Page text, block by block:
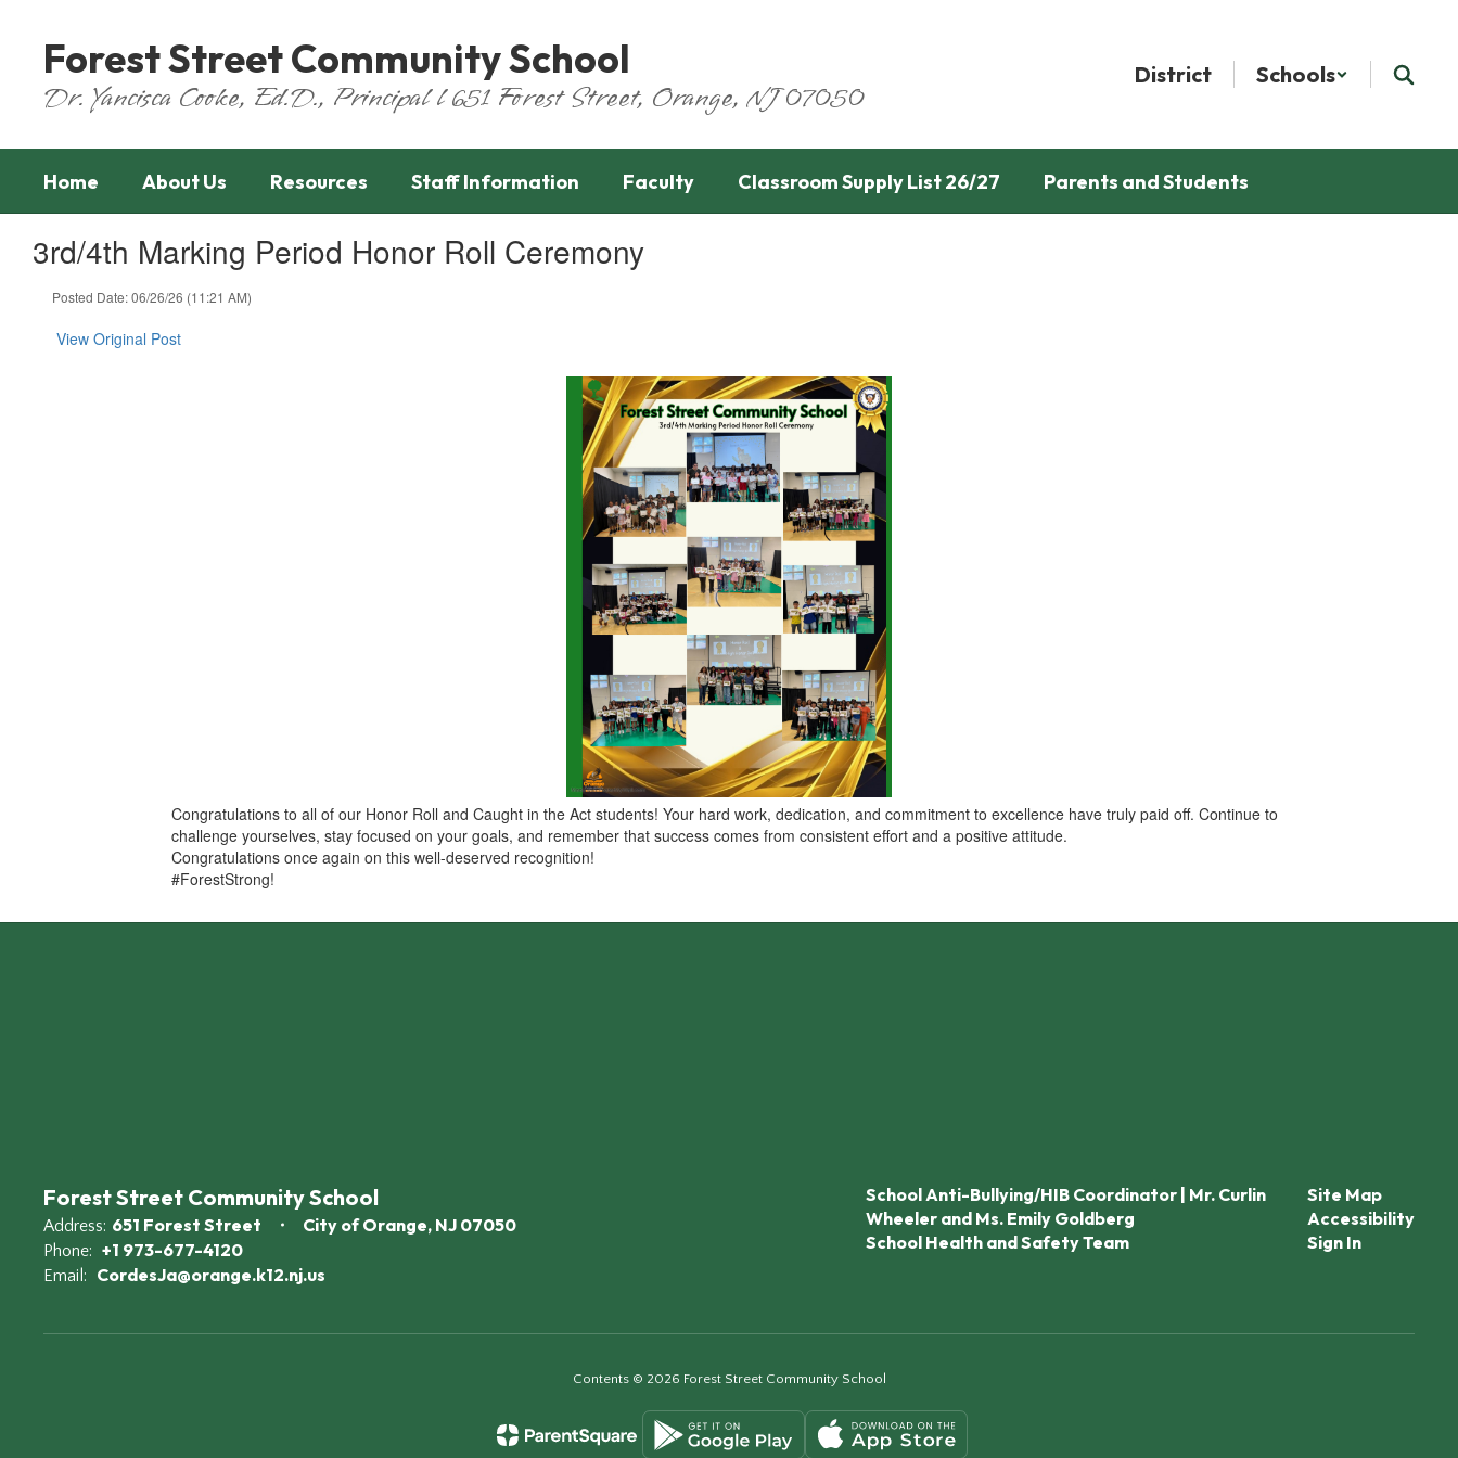
Forest Street Community School
Dr. Yancisca Cooke, Ed.D., Principal l 651 Forest Street, Orange, NJ 07050
District Schools
Home About Us Resources Staff Information Faculty Classroom Supply List 26/27 Parents and Students
3rd/4th Marking Period Honor Roll Ceremony
Posted Date: 06/26/26 (11:21 AM)
View Original Post
Congratulations to all of our Honor Roll and Caught in the Act students! Your hard work, dedication, and commitment to excellence have truly paid off. Continue to
challenge yourselves, stay focused on your goals, and remember that success comes from consistent effort and a positive attitude.
Congratulations once again on this well-deserved recognition!
#ForestStrong!
Forest Street Community School
Address: 651 Forest Street City of Orange, NJ 07050
Phone: +1 973-677-4120
Email: CordesJa@orange.k12.nj.us
School Anti-Bullying/HIB Coordinator | Mr. Curlin
Wheeler and Ms. Emily Goldberg
School Health and Safety Team
Site Map
Accessibility
Sign In
Contents © 2026 Forest Street Community School